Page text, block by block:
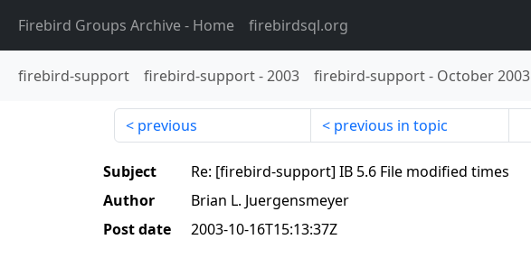
Firebird Groups Archive- Home firebirdsql.org
firebird-support firebird-support-2003 firebird-support- October 2003
previous previous in topic
Subject
Re: [firebird-support] IB 5.6 File modified times
Author
Brian L. Juergensmeyer
Post date
2003-10-16T15:13:37Z